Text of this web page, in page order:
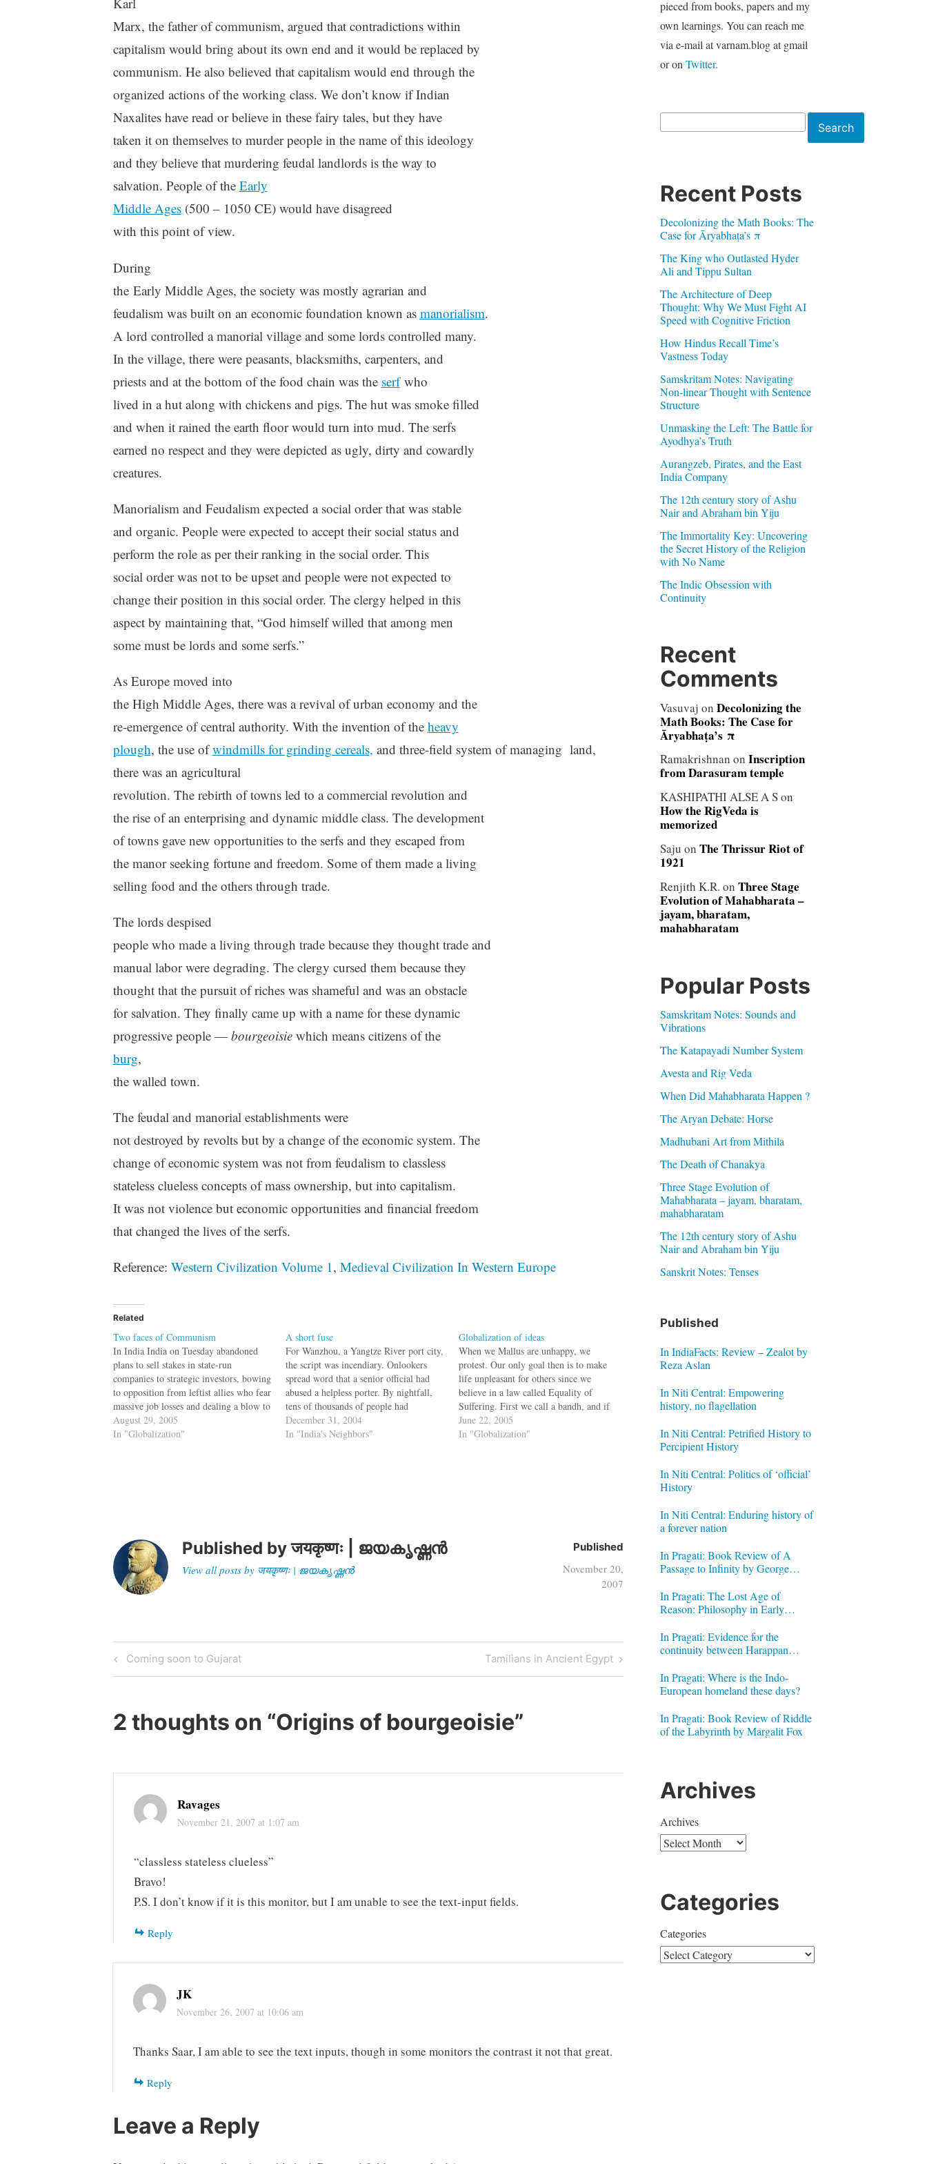
Marx, the father of communism, argued that contradictions within
capitalism would bring about its own end and it would be replaced by
communism. He also believed that capitalism would end through the
organized actions of the working class. We don’t know if Indian
Naxalites have read or believe in these fairy tales, but they have
taken it on themselves to murder people in the name of this ideology
and they believe that murdering feudal landlords is the way to
salvation. People of the Early
Middle Ages(500 – 1050 CE) would have disagreed
with this point of view.
During
the Early Middle Ages, the society was mostly agrarian and
feudalism was built on an economic foundation known as manorialism.
A lord controlled a manorial village and some lords controlled many.
In the village, there were peasants, blacksmiths, carpenters, and
priests and at the bottom of the food chain was the serfwho
lived in a hut along with chickens and pigs. The hut was smoke filled
and when it rained the earth floor would turn into mud. The serfs
earned no respect and they were depicted as ugly, dirty and cowardly
creatures.
Manorialism and Feudalism expected a social order that was stable
and organic. People were expected to accept their social status and
perform the role as per their ranking in the social order. This
social order was not to be upset and people were not expected to
change their position in this social order. The clergy helped in this
aspect by maintaining that, “God himself willed that among men
some must be lords and some serfs.”
As Europe moved into
the High Middle Ages, there was a revival of urban economy and the
re-emergence of central authority. With the invention of the heavy
plough, the use ofwindmills for grinding cereals, and three-field system of managing land,
there was an agricultural
revolution. The rebirth of towns led to a commercial revolution and
the rise of an enterprising and dynamic middle class. The development
of towns gave new opportunities to the serfs and they escaped from
the manor seeking fortune and freedom. Some of them made a living
selling food and the others through trade.
The lords despised
people who made a living through trade because they thought trade and
manual labor were degrading. The clergy cursed them because they
thought that the pursuit of riches was shameful and was an obstacle
for salvation. They finally came up with a name for these dynamic
progressive people — bourgeoisiewhich means citizens of the
burg,
the walled town.
The feudal and manorial establishments were
not destroyed by revolts but by a change of the economic system. The
change of economic system was not from feudalism to classless
stateless clueless concepts of mass ownership, but into capitalism.
It was not violence but economic opportunities and financial freedom
that changed the lives of the serfs.
Reference: Western Civilization Volume 1 , Medieval Civilization In Western Europe
Related
Two faces of Communism
In India India on Tuesday abandoned
plans to sell stakes in state-run
companies to strategic investors, bowing
to opposition from leftist allies who fear
massive job losses and dealing a blow to
reforms. The slow pace of reforms has
raised concerns about the future of
August 29, 2005
In "Globalization"
A short fuse
For Wanzhou, a Yangtze River port city,
the script was incendiary. Onlookers
spread word that a senior official had
abused a helpless porter. By nightfall,
tens of thousands of people had
swarmed Wanzhou's central square,
where they tipped over government
December 31, 2004
In "India's Neighbors"
Globalization of ideas
When we Mallus are unhappy, we
protest. Our only goal then is to make
life unpleasant for others since we
believe in a law called Equality of
Suffering. First we call a bandh, and if
bandhs are banned, we call a hartal. If
all this is not possible, we take…
June 22, 2005
In "Globalization"
Published byजयकृष्णः | ജയകൃഷ്ണൻ
View all posts by जयकृष्णः | ജയകൃഷ്ണൻ
Published
November 20,
2007
Post
navigation
Previous
Post
Coming soon to Gujarat
Next
Post
Tamilians in Ancient Egypt
2 thoughts on “Origins of bourgeoisie”
Ravages
November 21, 2007 at 1:07 am
“classless stateless clueless”
Bravo!
P.S. I don’t know if it is this monitor, but I am unable to see the text-input fields.
Reply
JK
November 26, 2007 at 10:06 am
Thanks Saar, I am able to see the text inputs, though in some monitors the contrast it not that great.
Reply
Leave a Reply
pieced from books, papers and my
own learnings. You can reach me
via e-mail at varnam.blog at gmail
or on Twitter.
Search
Recent Posts
Decolonizing the Math Books: The
Case for Āryabhaṭa’s π
The King who Outlasted Hyder
Ali and Tippu Sultan
The Architecture of Deep
Thought: Why We Must Fight AI
Speed with Cognitive Friction
How Hindus Recall Time’s
Vastness Today
Samskritam Notes: Navigating
Non-linear Thought with Sentence
Structure
Unmasking the Left: The Battle for
Ayodhya’s Truth
Aurangzeb, Pirates, and the East
India Company
The 12th century story of Ashu
Nair and Abraham bin Yiju
The Immortality Key: Uncovering
the Secret History of the Religion
with No Name
The Indic Obsession with
Continuity
Recent
Comments
Vasuvaj on Decolonizing the
Math Books: The Case for
Āryabhaṭa’s π
Ramakrishnan on Inscription
from Darasuram temple
KASHIPATHI ALSE A Son
How the RigVeda is
memorized
Saju on The Thrissur Riot of
1921
Renjith K.R. on Three Stage
Evolution of Mahabharata –
jayam, bharatam,
mahabharatam
Popular Posts
Samskritam Notes: Sounds and
Vibrations
The Katapayadi Number System
Avesta and Rig Veda
When Did Mahabharata Happen ?
The Aryan Debate: Horse
Madhubani Art from Mithila
The Death of Chanakya
Three Stage Evolution of
Mahabharata – jayam, bharatam,
mahabharatam
The 12th century story of Ashu
Nair and Abraham bin Yiju
Sanskrit Notes: Tenses
Published
In IndiaFacts: Review – Zealot by
Reza Aslan
In Niti Central: Empowering
history, no flagellation
In Niti Central: Petrified History to
Percipient History
In Niti Central: Politics of ‘official’
History
In Niti Central: Enduring history of
a forever nation
In Pragati: Book Review of A
Passage to Infinity by George
In Pragati: The Lost Age of
Reason: Philosophy in Early
In Pragati: Evidence for the
continuity between Harappan
In Pragati: Where is the Indo-
European homeland these days?
In Pragati: Book Review of Riddle
of the Labyrinth by Margalit Fox
Archives
Archives
Categories
Categories